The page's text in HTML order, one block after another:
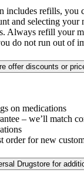
includes refills, you
and selecting your
Always refill your
do not run out of
offer discounts or
on medications
– we’ll match
order for new
Drugstore for